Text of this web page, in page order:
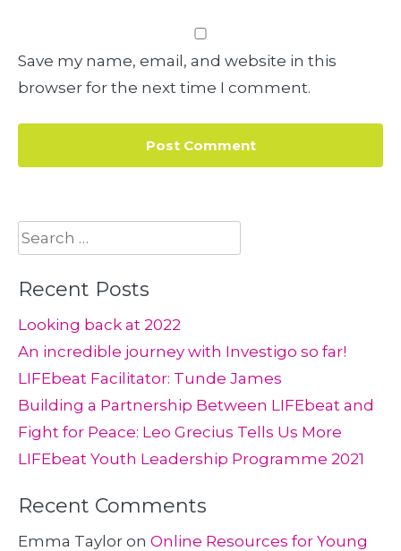
Save my name, email, and website in this
browser for the next time I comment.
Search
for:
Recent Posts
Looking back at 2022
An incredible journey with Investigo so far!
LIFEbeat Facilitator: Tunde James
Building a Partnership Between LIFEbeat and
Fight for Peace: Leo Grecius Tells Us More
LIFEbeat Youth Leadership Programme 2021
Recent Comments
Emma Taylor on Online Resources for Young